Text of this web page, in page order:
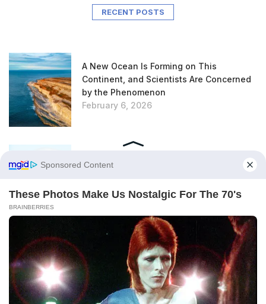
RECENT POSTS
A New Ocean Is Forming on This
Continent, and Scientists Are Concerned
by the Phenomenon
February 6, 2026
Sharks Emerge from the Depths of the
February 6, 2026
According to This Urban Planning Expert,
This Unloved Plant Is Actually an
Excellent Insulator
February 6, 2026